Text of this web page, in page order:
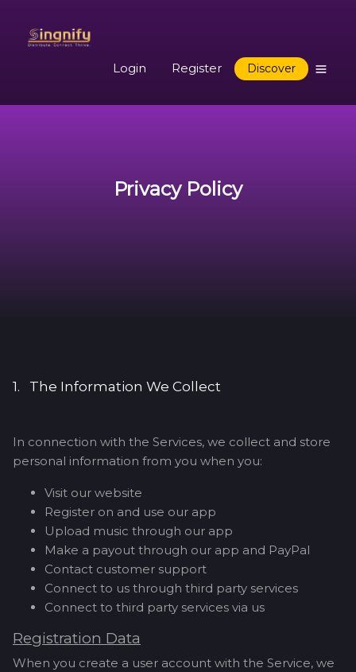
Login Register Discover
Privacy Policy
1. The Information We Collect
In connection with the Services, we collect and store
personal information from you when you:
Visit our website
Register on and use our app
Upload music through our app
Make a payout through our app and PayPal
Contact customer support
Connect to us through third party services
Connect to third party services via us
Registration Data
When you create a user account with the Service, we